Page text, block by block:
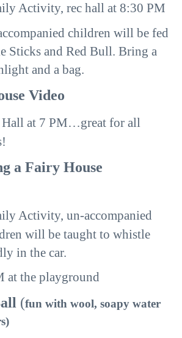
Activity, rec hall at 8:30 PM
children will be fed
Sticks and Red Bull. Bring a
and a bag.
Video
Hall at 7 PM…great for all
a Fairy House
Activity, un-accompanied
will be taught to whistle
in the car.
at the playground
(fun with wool, soapy water